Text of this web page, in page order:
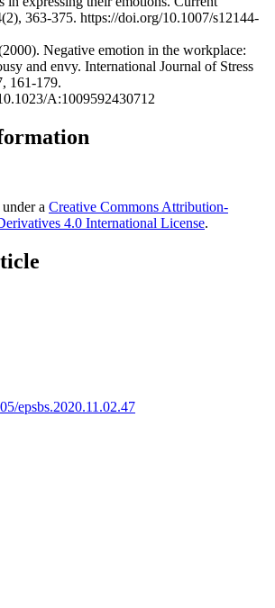
363-375. https://doi.org/10.1007/s12144-
Negative emotion in the workplace:
and envy. International Journal of Stress
161-179.
A:1009592430712
a Creative Commons Attribution-
4.0 International License.
epsbs.2020.11.02.47